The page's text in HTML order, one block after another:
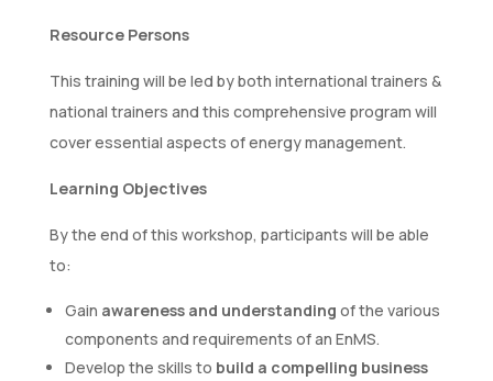
Resource Persons
This training will be led by both international trainers &
national trainers and this comprehensive program will
cover essential aspects of energy management.
Learning Objectives
By the end of this workshop, participants will be able
to:
Gain awareness and understanding of the various
components and requirements of an EnMS.
Develop the skills to build a compelling business